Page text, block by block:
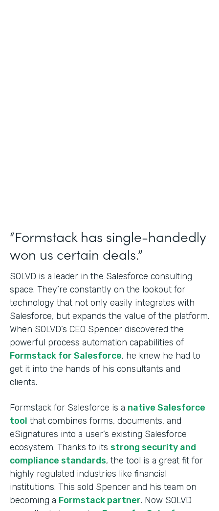
“Formstack has single-handedly
won us certain deals.”
SOLVD is a leader in the Salesforce consulting
space. They’re constantly on the lookout for
technology that not only easily integrates with
Salesforce, but expands the value of the platform.
When SOLVD’s CEO Spencer discovered the
powerful process automation capabilities of
Formstack for Salesforce, he knew he had to
get it into the hands of his consultants and
clients.
Formstack for Salesforce is a native Salesforce
tool that combines forms, documents, and
eSignatures into a user’s existing Salesforce
ecosystem. Thanks to its strong security and
compliance standards, the tool is a great fit for
highly regulated industries like financial
institutions. This sold Spencer and his team on
becoming a Formstack partner. Now SOLVD